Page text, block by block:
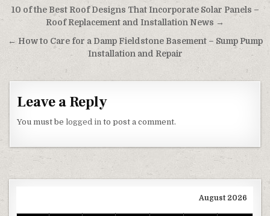
Post navigation
10 of the Best Roof Designs That Incorporate Solar Panels –
Roof Replacement and Installation News →
← How to Care for a Damp Fieldstone Basement – Sump Pump
Installation and Repair
Leave a Reply
You must belogged in to post a comment.
August 2026